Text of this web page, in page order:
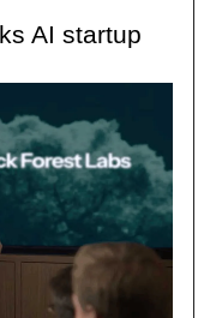
AI startup